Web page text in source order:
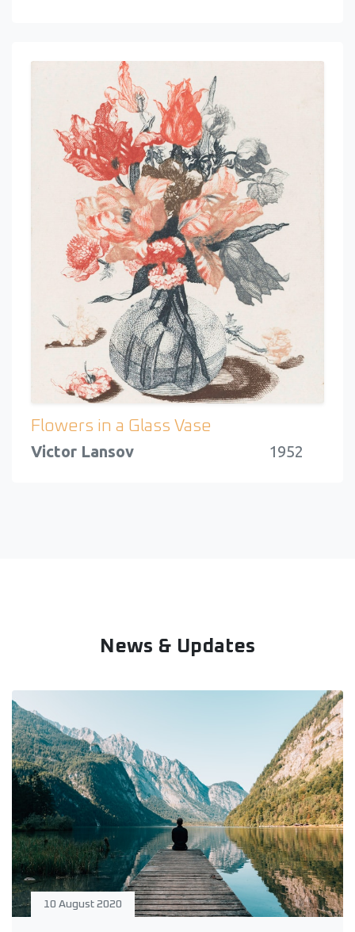
Flowers in a Glass Vase
Victor Lansov 1952
News & Updates
10 August 2020